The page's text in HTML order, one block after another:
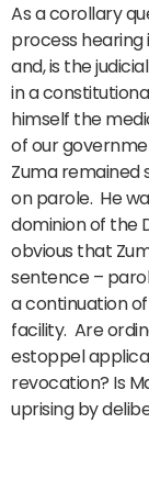
As a corollary
process
and, is the
in a
himself the
of our
Zuma remained
on parole. He
dominion of the
obvious that
sentence –
a continuation
facility. Are
estoppel
revocation? Is
uprising by